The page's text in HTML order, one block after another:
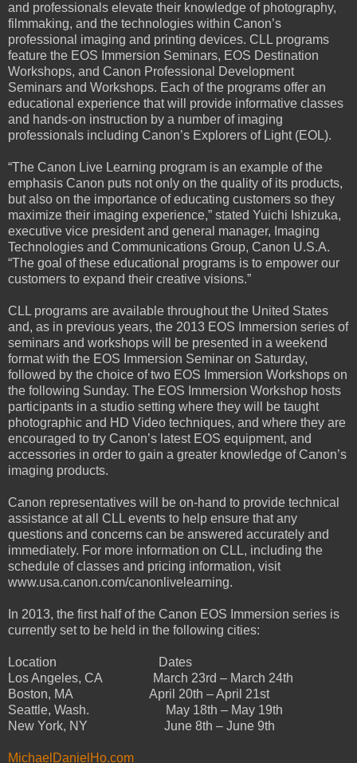
and professionals elevate their knowledge of photography,
filmmaking, and the technologies within Canon’s
professional imaging and printing devices. CLL programs
feature the EOS Immersion Seminars, EOS Destination
Workshops, and Canon Professional Development
Seminars and Workshops. Each of the programs offer an
educational experience that will provide informative classes
and hands-on instruction by a number of imaging
professionals including Canon’s Explorers of Light (EOL).
“The Canon Live Learning program is an example of the
emphasis Canon puts not only on the quality of its products,
but also on the importance of educating customers so they
maximize their imaging experience,” stated Yuichi Ishizuka,
executive vice president and general manager, Imaging
Technologies and Communications Group, Canon U.S.A.
“The goal of these educational programs is to empower our
customers to expand their creative visions.”
CLL programs are available throughout the United States
and, as in previous years, the 2013 EOS Immersion series of
seminars and workshops will be presented in a weekend
format with the EOS Immersion Seminar on Saturday,
followed by the choice of two EOS Immersion Workshops on
the following Sunday. The EOS Immersion Workshop hosts
participants in a studio setting where they will be taught
photographic and HD Video techniques, and where they are
encouraged to try Canon’s latest EOS equipment, and
accessories in order to gain a greater knowledge of Canon’s
imaging products.
Canon representatives will be on-hand to provide technical
assistance at all CLL events to help ensure that any
questions and concerns can be answered accurately and
immediately. For more information on CLL, including the
schedule of classes and pricing information, visit
www.usa.canon.com/canonlivelearning.
In 2013, the first half of the Canon EOS Immersion series is
currently set to be held in the following cities:
Location
Dates
Los Angeles, CA
March 23rd – March 24th
Boston, MA
April 20th – April 21st
Seattle, Wash.
May 18th – May 19th
New York, NY
June 8th – June 9th
MichaelDanielHo.com